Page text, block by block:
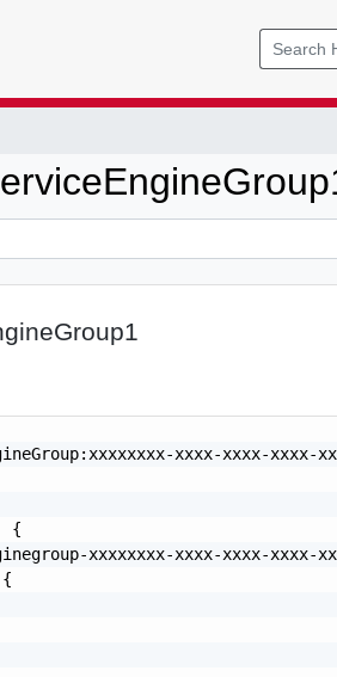
xxxx-xxxx-xxxx-
{
xxxxxxxx-xxxx-xxxx-xxxx-